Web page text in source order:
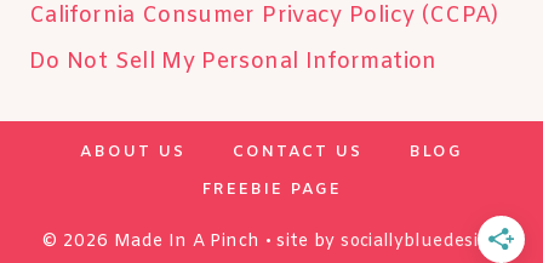
California Consumer Privacy Policy (CCPA)
Do Not Sell My Personal Information
ABOUT US CONTACT US
BLOG
FREEBIE PAGE
© 2026 Made In A Pinch • site bysociallybluedesign